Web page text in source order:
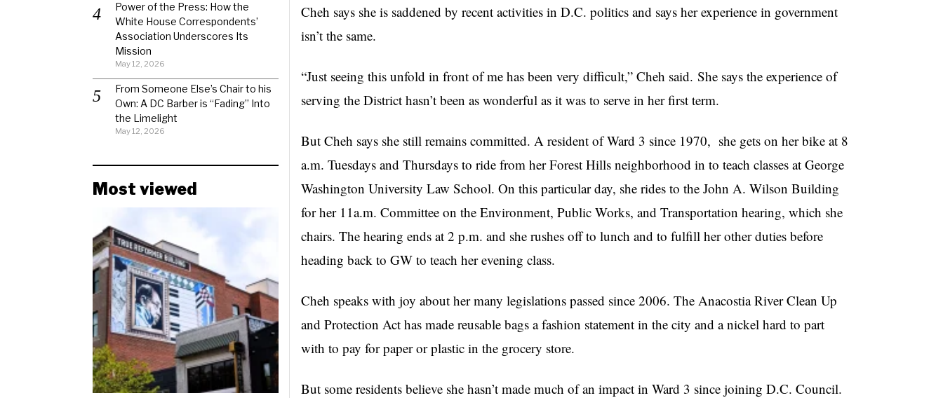
Cheh says she is saddened by recent activities in D.C. politics and says her experience in government
isn’t the same.
“Just seeing this unfold in front of me has been very difficult,” Cheh said. She says the experience of
serving the District hasn’t been as wonderful as it was to serve in her first term.
But Cheh says she still remains committed. A resident of Ward 3 since 1970, she gets on her bike at 8
a.m. Tuesdays and Thursdays to ride from her Forest Hills neighborhood in to teach classes at George
Washington University Law School. On this particular day, she rides to the John A. Wilson Building
for her 11a.m. Committee on the Environment, Public Works, and Transportation hearing, which she
chairs. The hearing ends at 2 p.m. and she rushes off to lunch and to fulfill her other duties before
heading back to GW to teach her evening class.
Cheh speaks with joy about her many legislations passed since 2006. The AnacostiaRiver Clean Up
and Protection Act has made reusable bags a fashion statement in the city and a nickel hard to part
with to pay for paper or plastic in the grocery store.
But some residents believe she hasn’t made much of an impact in Ward 3 since joining D.C. Council.
Power of the Press: How the
White House Correspondents’
Association Underscores Its
Mission
May 12, 2026
From Someone Else’s Chair to his
Own: A DC Barber is “Fading” Into
the Limelight
May 12, 2026
Most viewed